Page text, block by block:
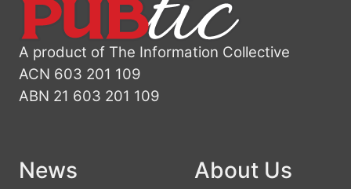
A product of The Information Collective
ACN 603 201 109
ABN 21 603 201 109
News About Us